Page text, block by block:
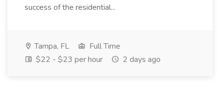
success of the residential...
Tampa, FL
Full Time
$22 - $23 per hour
2 days ago